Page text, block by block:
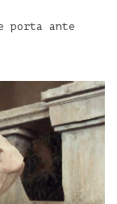
porta ante